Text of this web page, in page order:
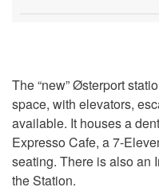
The “new” Østerport
space, with elevators,
available. It houses a
Expresso Cafe, a 7-
seating. There is also an
the Station.